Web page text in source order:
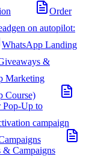
Order
on autopilot:
WhatsApp Landing
&
Marketing
Course)
Pop-Up to
campaign
& Campaigns